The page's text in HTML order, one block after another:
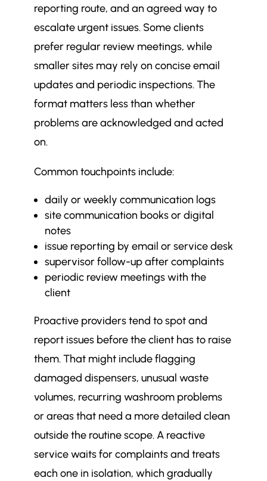
reporting route, and an agreed way to
escalate urgent issues. Some clients
prefer regular review meetings, while
smaller sites may rely on concise email
updates and periodic inspections. The
format matters less than whether
problems are acknowledged and acted
on.
Common touchpoints include:
daily or weekly communication logs
site communication books or digital
notes
issue reporting by email or service desk
supervisor follow-up after complaints
periodic review meetings with the
client
Proactive providers tend to spot and
report issues before the client has to raise
them. That might include flagging
damaged dispensers, unusual waste
volumes, recurring washroom problems
or areas that need a more detailed clean
outside the routine scope. A reactive
service waits for complaints and treats
each one in isolation, which gradually